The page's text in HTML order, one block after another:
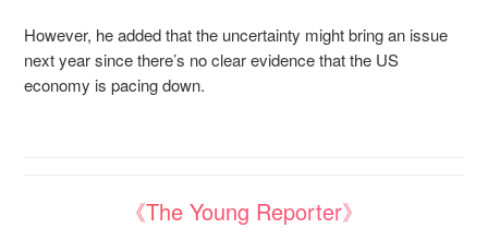
However, he added that the uncertainty might bring an issue
next year since there’s no clear evidence that the US
economy is pacing down.
《The Young Reporter》